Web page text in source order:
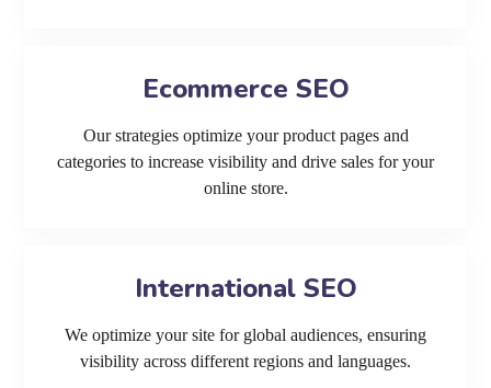
Ecommerce SEO
Our strategies optimize your product pages and
categories to increase visibility and drive sales for your
online store.
International SEO
We optimize your site for global audiences, ensuring
visibility across different regions and languages.